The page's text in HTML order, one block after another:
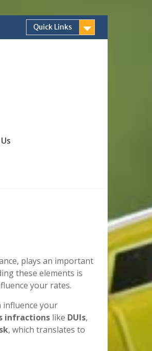
Quick Links
plays an important
these elements is
your rates.
your
infractions like DUIs,
, which translates to